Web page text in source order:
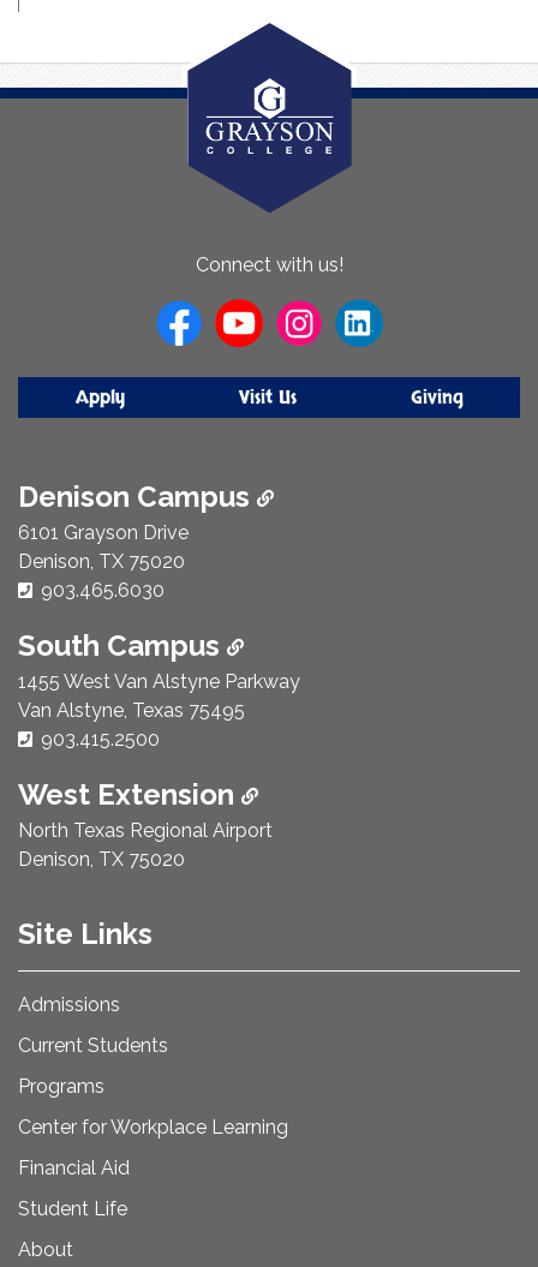
Connect with us!
Apply Visit Us Giving
Denison Campus
6101 Grayson Drive
Denison, TX 75020
Phone Number:
903.465.6030
South Campus
1455 West Van Alstyne Parkway
Van Alstyne, Texas 75495
Phone Number:
903.415.2500
West Extension
North Texas Regional Airport
Denison, TX 75020
Site Links
Admissions
Current Students
Programs
Center for Workplace Learning
Financial Aid
Student Life
About